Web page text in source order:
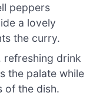
peppers
a lovely
the curry.
refreshing drink
the palate while
of the dish.